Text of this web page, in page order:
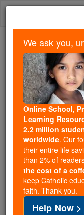
Skip
Because
Students
Faith
Because of
Catholic
free, faithful
million students
of noise and
souls with
If everyone
cost of a coffee
families and
We ask you,
Online School,
Learning
2.2 million
worldwide. Our
their entire life
than 2% of
the cost of a
keep Catholic
faith. Thank you.
Help Now >